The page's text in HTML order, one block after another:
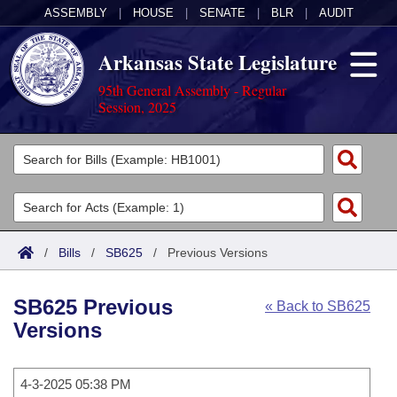
ASSEMBLY HOUSE SENATE BLR AUDIT
Arkansas State Legislature
95th General Assembly - Regular
Session, 2025
Legislators
List All
Search
Committees
Joint
House
Task Force
Acts
Search by Range
Advanced Search
Code Sections Amended
Bills
Search by Range
Calendars
/ Bills / SB625 / Previous Versions
« Back to SB625
SB625 Previous
Versions
4-3-2025 05:38 PM